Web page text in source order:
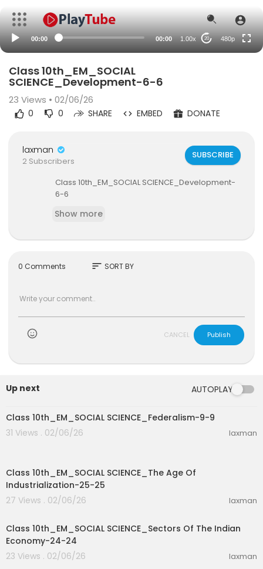
00:00 00:00 1.00x 20 480p
Class 10th_EM_SOCIAL
SCIENCE_Development-6-6
23 Views • 02/06/26
0 0 SHARE EMBED DONATE
laxman
2 Subscribers
SUBSCRIBE
⁣Class 10th_EM_SOCIAL SCIENCE_Development-
6-6
Show more
0 Comments sort SORT BY
CANCEL Publish
Up next AUTOPLAY
0:36
Class 10th_EM_SOCIAL SCIENCE_Federalism-9-9
31 Views . 02/06/26
laxman
Class 10th_EM_SOCIAL SCIENCE_The Age Of
Industrialization-25-25
27 Views . 02/06/26
laxman
Class 10th_EM_SOCIAL SCIENCE_Sectors Of The Indian
Economy-24-24
23 Views . 02/06/26
laxman